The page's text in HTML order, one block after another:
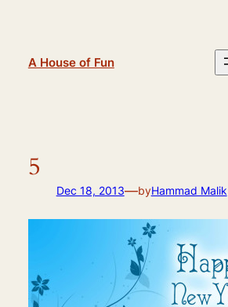
A House of Fun
5
Dec 18, 2013—byHammad Malik